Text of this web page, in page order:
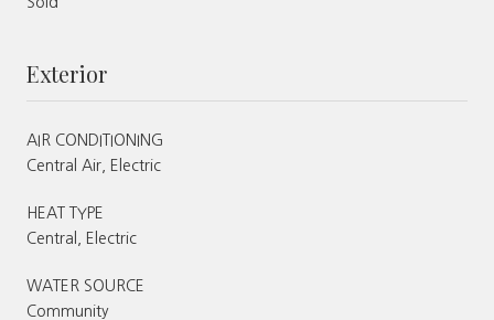
Exterior
AIR CONDITIONING
Central Air, Electric
HEAT TYPE
Central, Electric
WATER SOURCE
Community